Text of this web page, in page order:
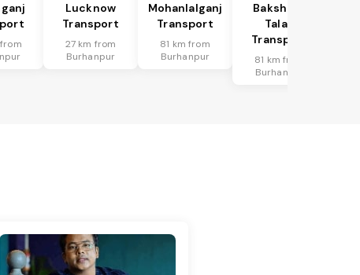
Lucknow
Transport
27 km from
Burhanpur
Mohanlalganj
Transport
81 km from
Burhanpur
Bakshi Ka
Talab
Transport
81 km from
Burhanpur